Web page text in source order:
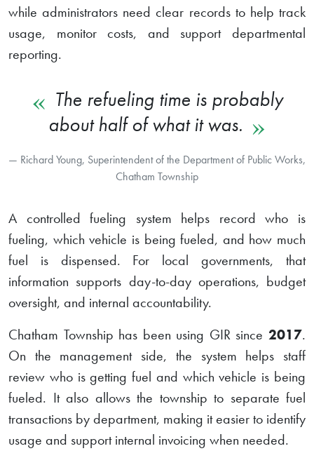
while administrators need clear records to help track
usage, monitor costs, and support departmental
reporting.
The refueling time is probably
about half of what it was.
Richard Young, Superintendent of the Department of Public Works,
Chatham Township
A controlled fueling system helps record who is
fueling, which vehicle is being fueled, and how much
fuel is dispensed. For local governments, that
information supports day-to-day operations, budget
oversight, and internal accountability.
Chatham Township has been using GIR since 2017.
On the management side, the system helps staff
review who is getting fuel and which vehicle is being
fueled. It also allows the township to separate fuel
transactions by department, making it easier to identify
usage and support internal invoicing when needed.